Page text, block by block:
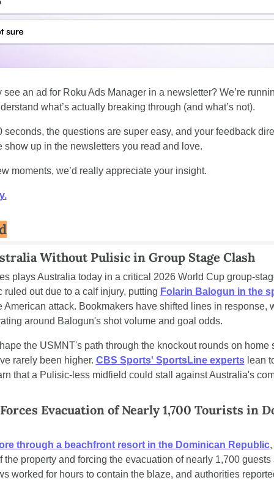
see an ad for Roku Ads Manager in a newsletter? We’re
what’s actually breaking through (and what’s not).
seconds, the questions are super easy, and your feedback
show up in the newsletters you read and love.
moments, we’d really appreciate your insight.
Without Pulisic in Group Stage Clash
plays Australia today in a critical 2026 World Cup group-
out due to a calf injury, putting Folarin Balogun in the
American attack. Bookmakers have shifted lines in response,
around Balogun's shot volume and goal odds.
the USMNT's path through the knockout rounds on home
rarely been higher. CBS Sports' SportsLine experts lean
that a Pulisic-less midfield could stall against Australia's
Evacuation of Nearly 1,700 Tourists in
through a beachfront resort in the Dominican Republic,
the property and forcing the evacuation of nearly 1,700 guests
worked for hours to contain the blaze, and authorities